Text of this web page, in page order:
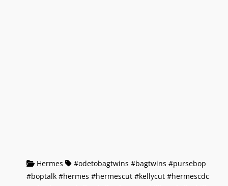
Hermes
#odetobagtwins #bagtwins #pursebop
#boptalk #hermes #hermescut #kellycut #hermescdc